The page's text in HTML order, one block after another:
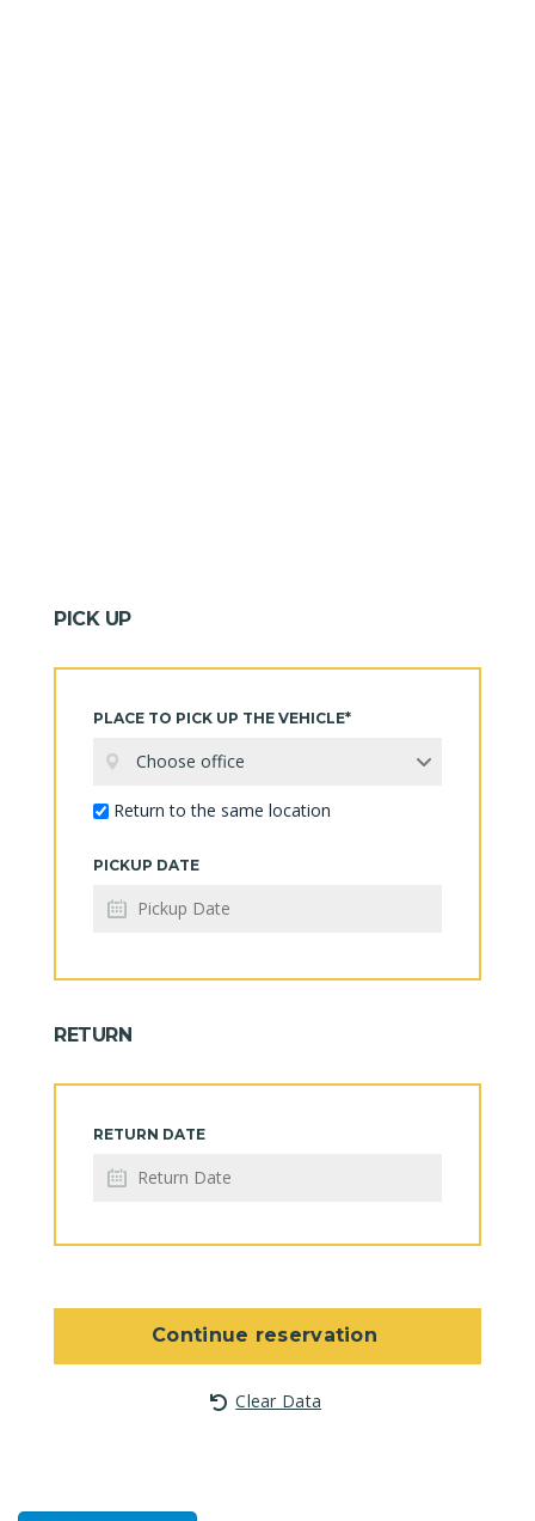
PICK UP
PLACE TO PICK UP THE VEHICLE*
Choose office
Return to the same location
PICKUP DATE
RETURN
RETURN DATE
Continue reservation
Clear Data